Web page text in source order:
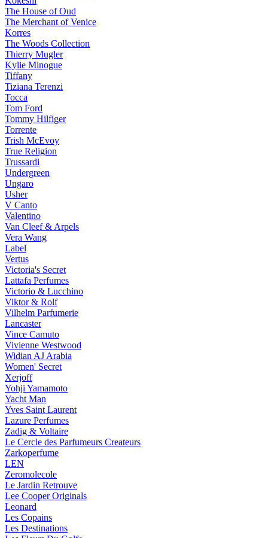
The House of Oud
The Merchant of Venice
Korres
The Woods Collection
Thierry Mugler
Kylie Minogue
Tiffany
Tiziana Terenzi
Tocca
Tom Ford
Tommy Hilfiger
Torrente
Trish McEvoy
True Religion
Trussardi
Undergreen
Ungaro
Usher
V Canto
Valentino
Van Cleef & Arpels
Vera Wang
Label
Vertus
Victoria's Secret
Lattafa Perfumes
Victorio & Lucchino
Viktor & Rolf
Vilhelm Parfumerie
Lancaster
Vince Camuto
Vivienne Westwood
Widian AJ Arabia
Women' Secret
Xerjoff
Yohji Yamamoto
Yacht Man
Yves Saint Laurent
Lazure Perfumes
Zadig & Voltaire
Le Cercle des Parfumeurs Createurs
Zarkoperfume
LEN
Zeromolecole
Le Jardin Retrouve
Lee Cooper Originals
Leonard
Les Copains
Les Destinations